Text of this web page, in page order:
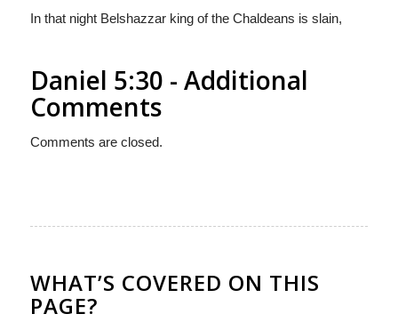
In that night Belshazzar king of the Chaldeans is slain,
Daniel 5:30 - Additional
Comments
Comments are closed.
WHAT’S COVERED ON THIS
PAGE?